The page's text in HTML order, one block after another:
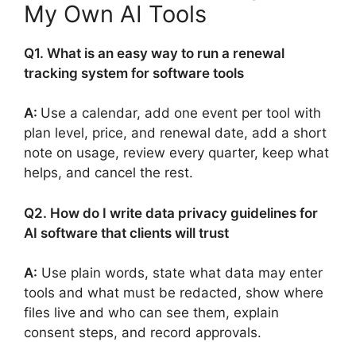
My Own AI Tools
Q1. What is an easy way to run a renewal
tracking system for software tools
A: Use a calendar, add one event per tool with
plan level, price, and renewal date, add a short
note on usage, review every quarter, keep what
helps, and cancel the rest.
Q2. How do I write data privacy guidelines for
AI software that clients will trust
A: Use plain words, state what data may enter
tools and what must be redacted, show where
files live and who can see them, explain
consent steps, and record approvals.